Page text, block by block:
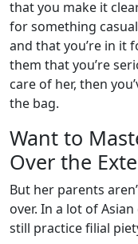
that you make it
for something
and that you’re in it
them that you’re
care of her, then
the bag.
Want to
Over the
But her parents
over. In a lot of
still practice filial